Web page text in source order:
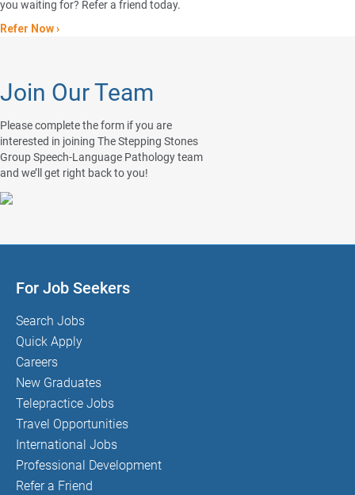
you waiting for? Refer a friend today.
Refer Now ›
Join Our Team
Please complete the form if you are
interested in joining The Stepping Stones
Group Speech-Language Pathology team
and we’ll get right back to you!
For Job Seekers
Search Jobs
Quick Apply
Careers
New Graduates
Telepractice Jobs
Travel Opportunities
International Jobs
Professional Development
Refer a Friend